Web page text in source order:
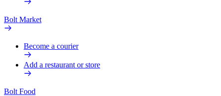
Bolt Market
Become a courier
Add a restaurant or store
Bolt Food